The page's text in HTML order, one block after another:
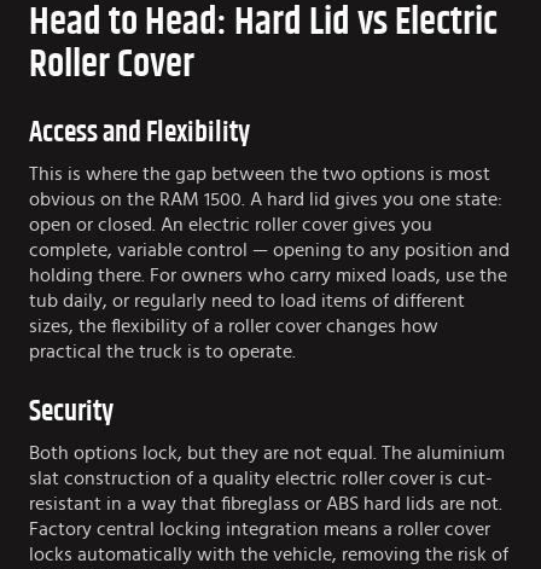
Head to Head: Hard Lid vs Electric
Roller Cover
Access and Flexibility
This is where the gap between the two options is most
obvious on the RAM 1500. A hard lid gives you one state:
open or closed. An electric roller cover gives you
complete, variable control — opening to any position and
holding there. For owners who carry mixed loads, use the
tub daily, or regularly need to load items of different
sizes, the flexibility of a roller cover changes how
practical the truck is to operate.
Security
Both options lock, but they are not equal. The aluminium
slat construction of a quality electric roller cover is cut-
resistant in a way that fibreglass or ABS hard lids are not.
Factory central locking integration means a roller cover
locks automatically with the vehicle, removing the risk of